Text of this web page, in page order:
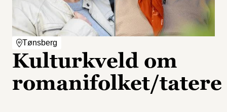
Tønsberg
Kulturkveld om
romanifolket/tatere